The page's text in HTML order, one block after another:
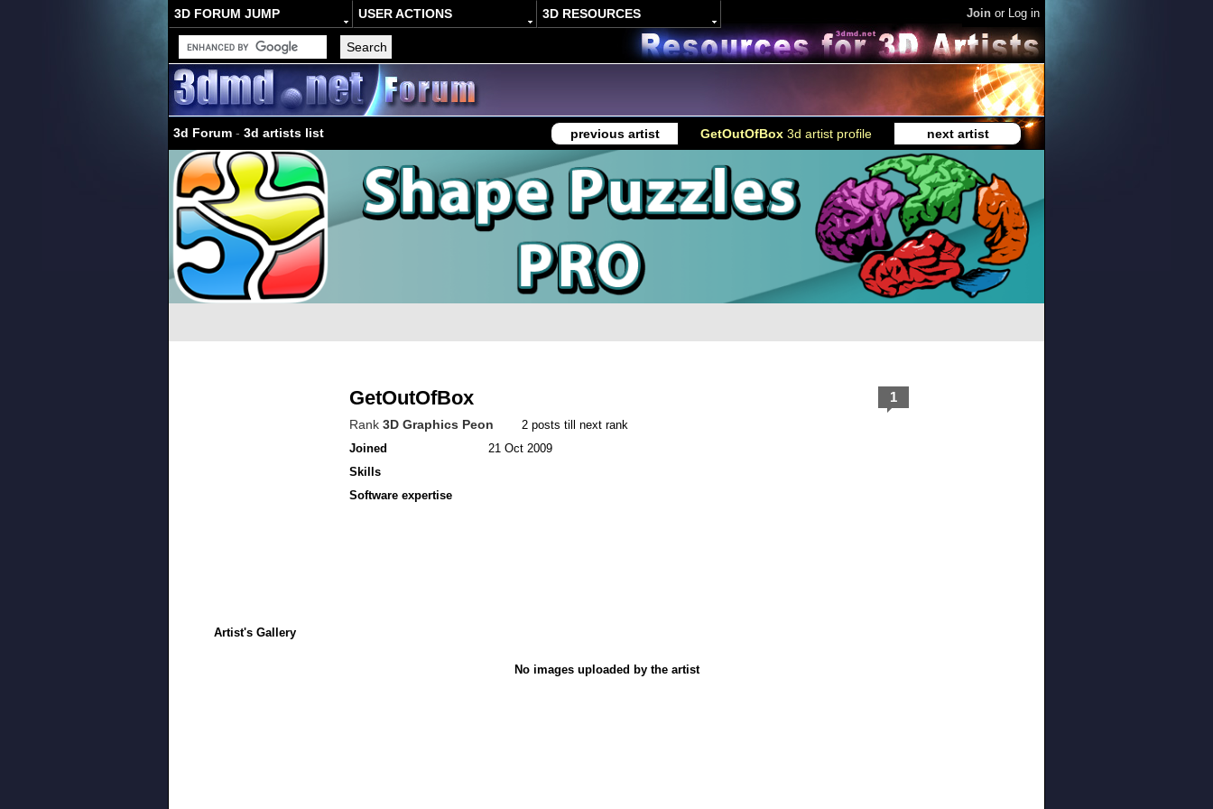
3D FORUM JUMP USER ACTIONS 3D RESOURCES Join or Log in
3d Forum - 3d artists list previous artist GetOutOfBox 3d artist profile next artist
GetOutOfBox
Rank 3D Graphics Peon
2 posts till next rank
Joined
21 Oct 2009
Skills
Software expertise
1
Artist's Gallery
No images uploaded by the artist